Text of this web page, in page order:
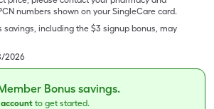
numbers shown on your SingleCare card.
savings, including the $3 signup bonus, may
2026
Bonus savings.
to get started.